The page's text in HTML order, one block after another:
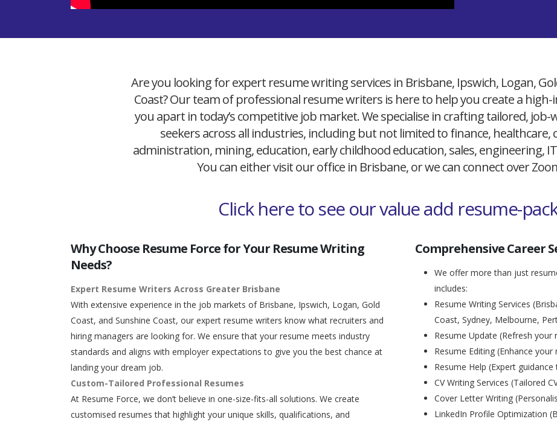
Are you looking for expert resume writing services in Brisbane, Ipswich, Logan,
Coast? Our team of professional resume writers is here to help you create a
you apart in today’s competitive job market. We specialise in crafting tailored,
seekers across all industries, including but not limited to finance, healthcare,
administration, mining, education, early childhood education, sales, engineering,
You can either visit our office in Brisbane, or we can connect over
Click here to see our value add resume-
Why Choose Resume Force for Your Resume Writing
Needs?
Expert Resume Writers Across Greater Brisbane
With extensive experience in the job markets of Brisbane, Ipswich, Logan, Gold
Coast, and Sunshine Coast, our expert resume writers know what recruiters and
hiring managers are looking for. We ensure that your resume meets industry
standards and aligns with employer expectations to give you the best chance at
landing your dream job.
Custom-Tailored Professional Resumes
At Resume Force, we don’t believe in one-size-fits-all solutions. We create
customised resumes that highlight your unique skills, qualifications, and
Comprehensive Career
We offer more than just
includes:
Resume Writing Services
Coast, Sydney, Melbourne,
Resume Update (Refresh
Resume Editing (Enhance
Resume Help (Expert
CV Writing Services (Tailored
Cover Letter Writing
LinkedIn Profile Optimization